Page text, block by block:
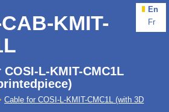
En
Fr
KMIT-
L-KMIT-CMC1L
Cable for COSI-L-KMIT-CMC1L (with 3D